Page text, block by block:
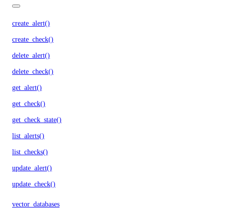
create_alert()
create_check()
delete_alert()
delete_check()
get_alert()
get_check()
get_check_state()
list_alerts()
list_checks()
update_alert()
update_check()
vector_databases